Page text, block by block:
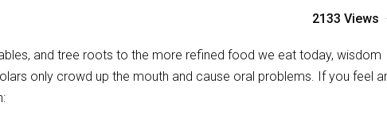
2133 Views
and tree roots to the more refined food we eat today, wisdom
only crowd up the mouth and cause oral problems. If you feel